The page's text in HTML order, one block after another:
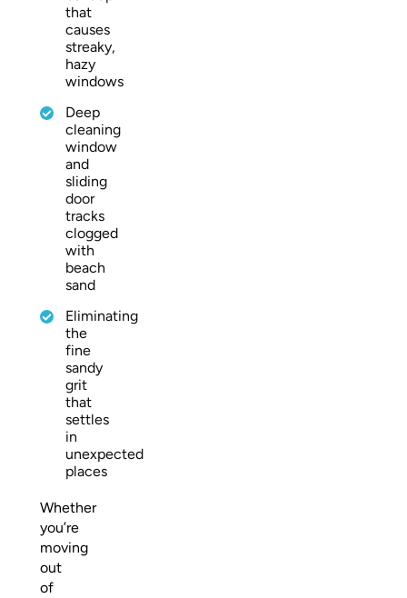
that
causes
streaky,
hazy
windows
Deep
cleaning
window
and
sliding
door
tracks
clogged
with
beach
sand
Eliminating
the
fine
sandy
grit
that
settles
in
unexpected
places
Whether
you’re
moving
out
of